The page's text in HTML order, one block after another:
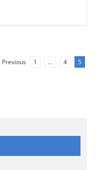
Previous 1 … 4 5